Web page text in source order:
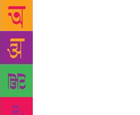
division was up for sale.
of closed conference rooms.
whispered conversations in
the awkward silence, a
entourage finally directed us
squarely in front of Trump’s
desk was perhaps the size
was made of marble and